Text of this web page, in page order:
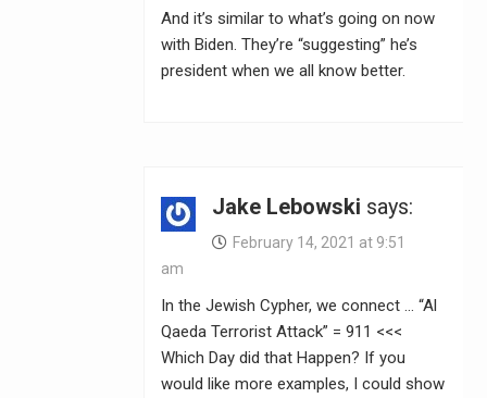
And it’s similar to what’s going on now
with Biden. They’re “suggesting” he’s
president when we all know better.
Jake Lebowski says:
February 14, 2021 at 9:51
am
In the Jewish Cypher, we connect … “Al
Qaeda Terrorist Attack” = 911 <<<
Which Day did that Happen? If you
would like more examples, I could show